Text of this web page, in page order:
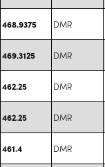
468.9375 DMR
469.3125 DMR
462.25 DMR
462.25 DMR
461.4 DMR